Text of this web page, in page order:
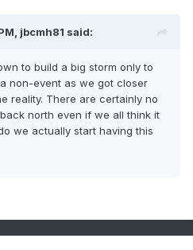
jbcmh81 said:
to build a big storm only to
non-event as we got closer
reality. There are certainly no
north even if we all think it
we actually start having this